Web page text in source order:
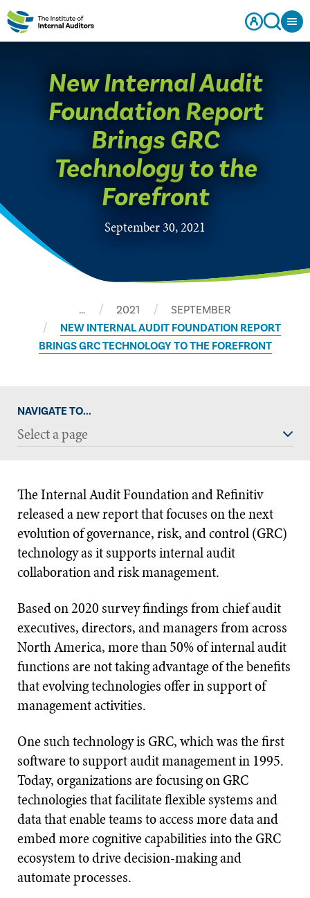
New Internal Audit
Foundation Report
Brings GRC
Technology to the
Forefront
September 30, 2021
… 2021
SEPTEMBER
NEW INTERNAL AUDIT FOUNDATION REPORT
BRINGS GRC TECHNOLOGY TO THE FOREFRONT
NAVIGATE TO...
Select a page
The Internal Audit Foundation and Refinitiv
released a new report that focuses on the next
evolution of governance, risk, and control (GRC)
technology as it supports internal audit
collaboration and risk management.
Based on 2020 survey findings from chief audit
executives, directors, and managers from across
North America, more than 50% of internal audit
functions are not taking advantage of the benefits
that evolving technologies offer in support of
management activities.
One such technology is GRC, which was the first
software to support audit management in 1995.
Today, organizations are focusing on GRC
technologies that facilitate flexible systems and
data that enable teams to access more data and
embed more cognitive capabilities into the GRC
ecosystem to drive decision-making and
automate processes.